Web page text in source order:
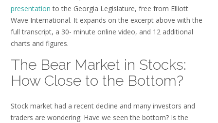
presentation to the Georgia Legislature, free from Elliott
Wave International. It expands on the excerpt above with the
full transcript, a 30- minute online video, and 12 additional
charts and figures.
The Bear Market in Stocks:
How Close to the Bottom?
Stock market had a recent decline and many investors and
traders are wondering: Have we seen the bottom? Is the